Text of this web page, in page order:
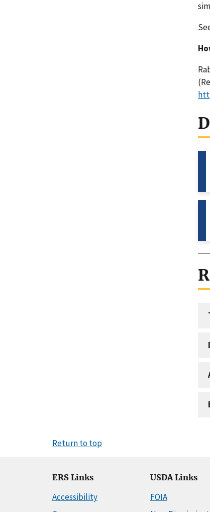
Return to top
ERS Links
Accessibility
USDA Links
FOIA